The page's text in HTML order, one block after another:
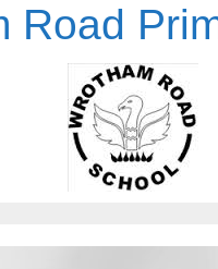
Road